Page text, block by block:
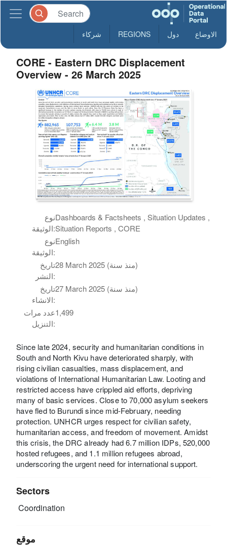
الاوضاع دول REGIONS شركاء
CORE - Eastern DRC Displacement
Overview - 26 March 2025
نوع
الوثيقة:
Dashboards & Factsheets , Situation Updates ,
Situation Reports , CORE
نوع
الوثيقة:
English
تاريخ
النشر:
28 March 2025 (منذ سنة)
تاريخ
الانشاء:
27 March 2025 (منذ سنة)
عدد مرات
التنزيل:
1,499
Since late 2024, security and humanitarian conditions in
South and North Kivu have deteriorated sharply, with
rising civilian casualties, mass displacement, and
violations of International Humanitarian Law. Looting and
restricted access have crippled aid efforts, depriving
many of basic services. Close to 70,000 asylum seekers
have fled to Burundi since mid-February, needing
protection. UNHCR urges respect for civilian safety,
humanitarian access, and freedom of movement. Amidst
this crisis, the DRC already had 6.7 million IDPs, 520,000
hosted refugees, and 1.1 million refugees abroad,
underscoring the urgent need for international support.
Sectors
Coordination
موقع